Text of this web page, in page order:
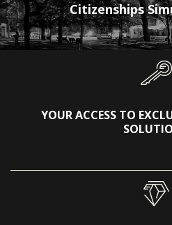
Citizenships
YOUR ACCESS TO